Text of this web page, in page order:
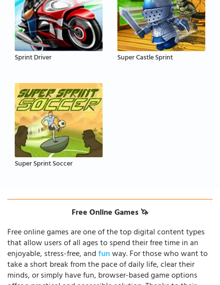
Sprint Driver Super Castle Sprint
Super Sprint Soccer
Free Online Games 🦄
Free online games are one of the top digital content types
that allow users of all ages to spend their free time in an
enjoyable, stress-free, andfunway. For those who want to
take a short break from the pace of daily life, clear their
minds, or simply have fun, browser-based game options